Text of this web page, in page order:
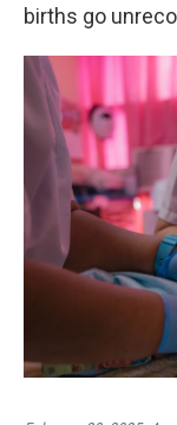
births go